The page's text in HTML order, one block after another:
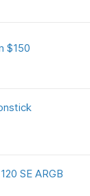
$150
SE ARGB